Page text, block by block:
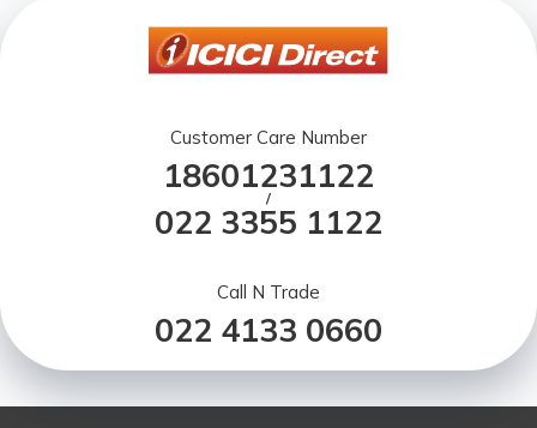
Customer Care Number
18601231122
/
022 3355 1122
Call N Trade
022 4133 0660